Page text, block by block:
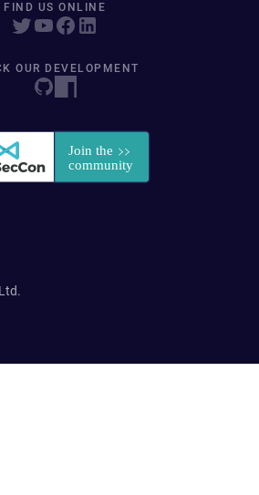
FIND US ONLINE
OUR DEVELOPMENT